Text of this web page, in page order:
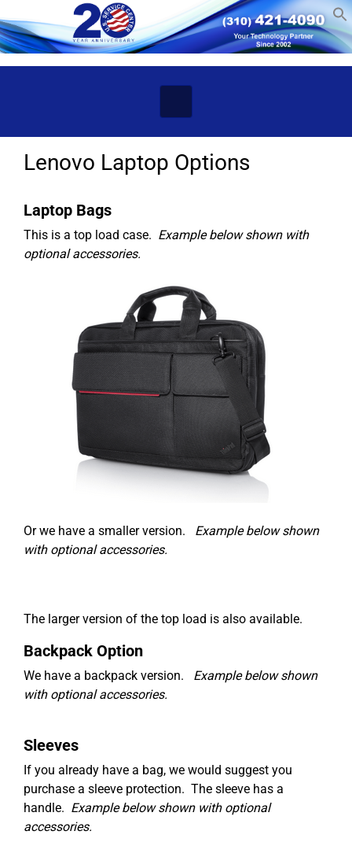
Skip to main content
Lenovo Laptop Options
Laptop Bags
This is a top load case. Example below shown with
optional accessories.
Or we have a smaller version. Example below shown
with optional accessories.
The larger version of the top load is also available.
Backpack Option
We have a backpack version. Example below shown
with optional accessories.
Sleeves
If you already have a bag, we would suggest you
purchase a sleeve protection. The sleeve has a
handle. Example below shown with optional
accessories.